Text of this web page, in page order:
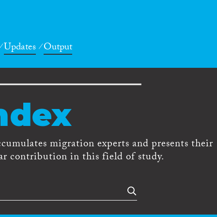
Updates Output
migration experts and presents their
contribution in this field of study.